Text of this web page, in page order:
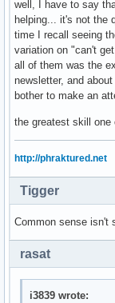
well, I have to say
helping... it's not the
time I recall seeing
variation on "can't
all of them was the
newsletter, and
bother to make an
the greatest skill one
http://phraktured.net
Tigger
Common sense isn't
rasat
i3839 wrote: